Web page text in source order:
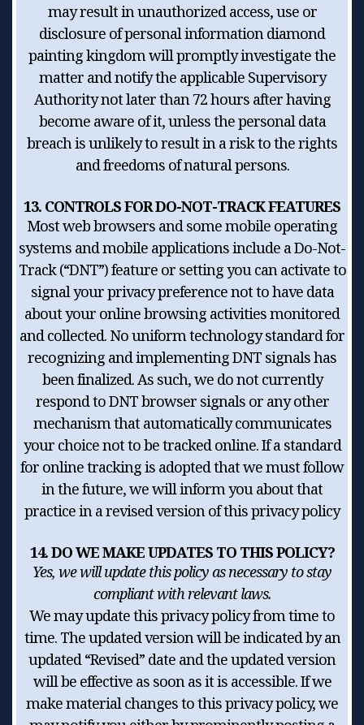
may result in unauthorized access, use or
disclosure of personal information diamond
painting kingdom will promptly investigate the
matter and notify the applicable Supervisory
Authority not later than 72 hours after having
become aware of it, unless the personal data
breach is unlikely to result in a risk to the rights
and freedoms of natural persons.
13. CONTROLS FOR DO-NOT-TRACK FEATURES
Most web browsers and some mobile operating
systems and mobile applications include a Do-Not-
Track (“DNT”) feature or setting you can activate to
signal your privacy preference not to have data
about your online browsing activities monitored
and collected. No uniform technology standard for
recognizing and implementing DNT signals has
been finalized. As such, we do not currently
respond to DNT browser signals or any other
mechanism that automatically communicates
your choice not to be tracked online. If a standard
for online tracking is adopted that we must follow
in the future, we will inform you about that
practice in a revised version of this privacy policy
14. DO WE MAKE UPDATES TO THIS POLICY?
Yes, we will update this policy as necessary to stay
compliant with relevant laws.
We may update this privacy policy from time to
time. The updated version will be indicated by an
updated “Revised” date and the updated version
will be effective as soon as it is accessible. If we
make material changes to this privacy policy, we